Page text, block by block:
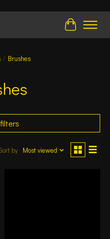
Cart
/ Brushes
by Most viewed